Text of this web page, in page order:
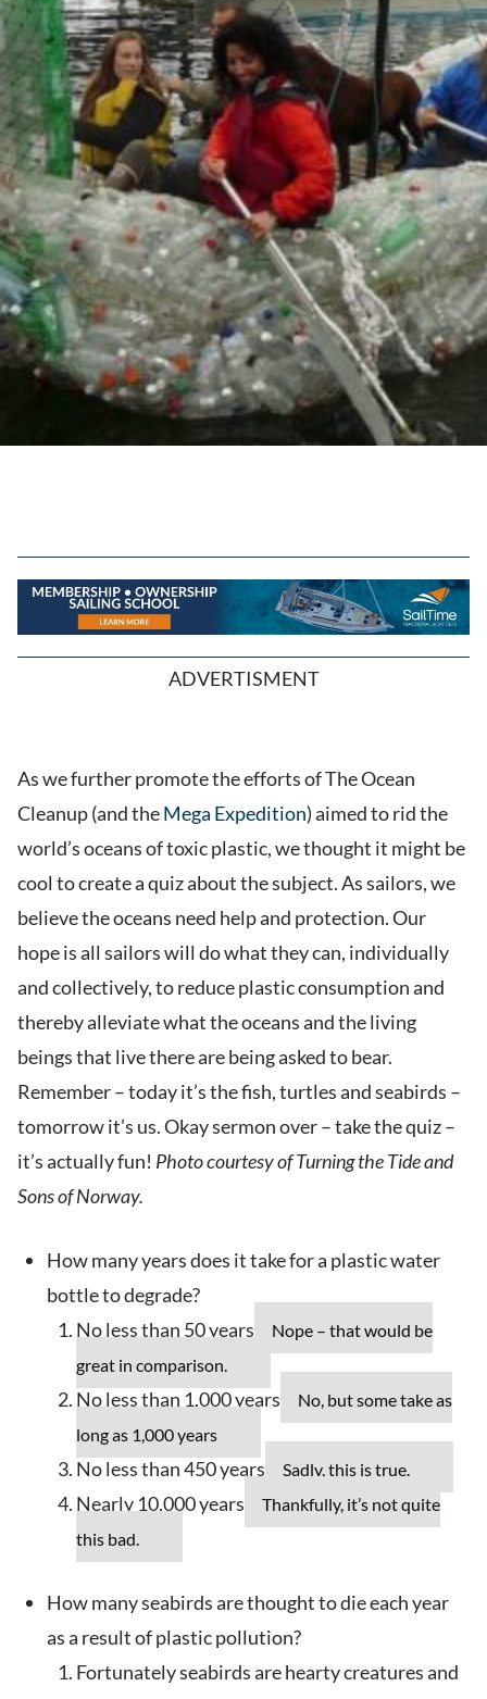
ADVERTISMENT
As we further promote the efforts of The Ocean
Cleanup (and theMega Expedition) aimed to rid the
world’s oceans of toxic plastic, we thought it might be
cool to create a quiz about the subject. As sailors, we
believe the oceans need help and protection. Our
hope is all sailors will do what they can, individually
and collectively, to reduce plastic consumption and
thereby alleviate what the oceans and the living
beings that live there are being asked to bear.
Remember – today it’s the fish, turtles and seabirds –
tomorrow it’s us. Okay sermon over – take the quiz –
it’s actually fun! Photo courtesy ofTurning the Tide and
Sons of Norway.
How many years does it take for a plastic water
bottle to degrade?
No less than 50 years
Nope – that would be
great in comparison.
No less than 1,000 years
No, but some take as
long as 1,000 years
No less than 450 years Sadly, this is true.
Nearly 10,000 years
Thankfully, it’s not quite
this bad.
How many seabirds are thought to die each year
as a result of plastic pollution?
Fortunately seabirds are hearty creatures and